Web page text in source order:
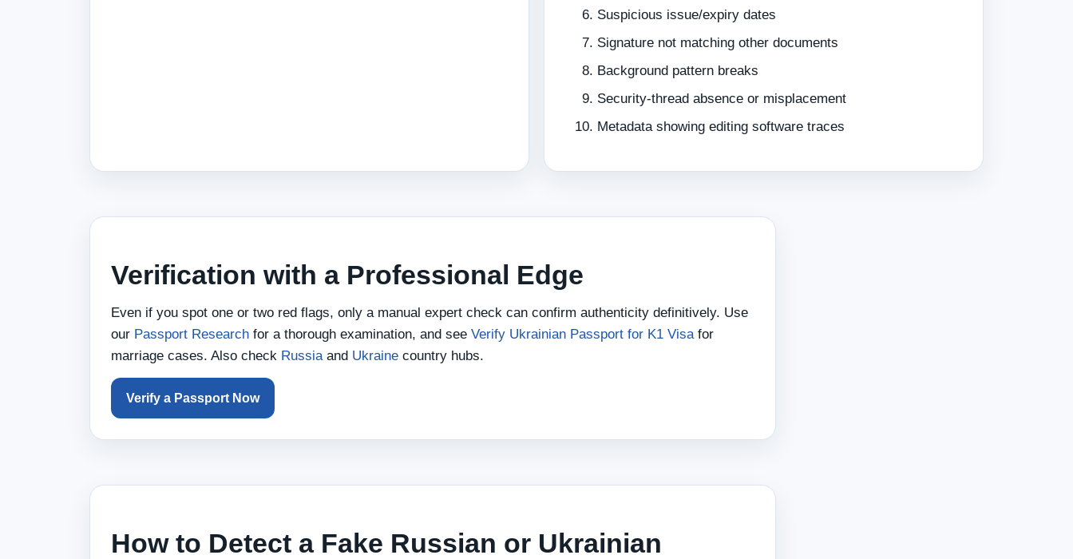
Suspicious issue/expiry dates
Signature not matching other documents
Background pattern breaks
Security-thread absence or misplacement
Metadata showing editing software traces
Verification with a Professional Edge
Even if you spot one or two red flags, only a manual expert check can confirm authenticity definitively. Use
our Passport Research for a thorough examination, and see Verify Ukrainian Passport for K1 Visafor
marriage cases. Also check Russiaand Ukraine country hubs.
Verify a Passport Now
How to Detect a Fake Russian or Ukrainian